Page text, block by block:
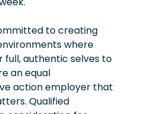
to creating
where
authentic selves to
an equal
action employer that
Qualified